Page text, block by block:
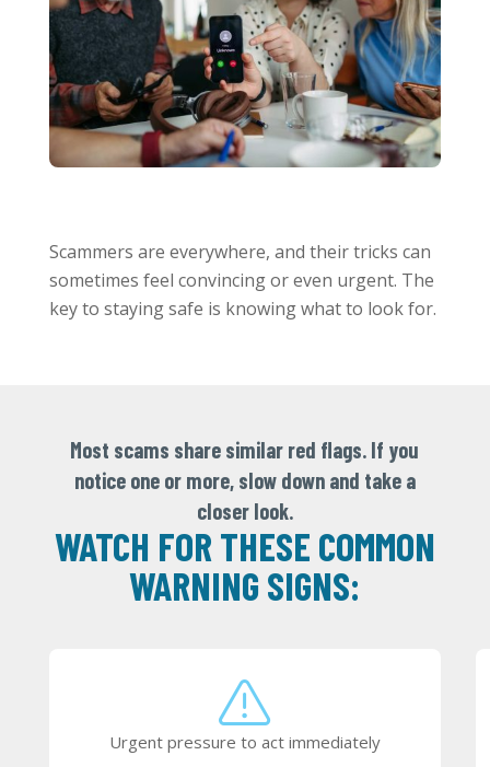
Scammers are everywhere, and their tricks can
sometimes feel convincing or even urgent. The
key to staying safe is knowing what to look for.
Most scams share similar red flags. If you
notice one or more, slow down and take a
closer look.
WATCH FOR THESE COMMON
WARNING SIGNS:
Urgent pressure to act immediately